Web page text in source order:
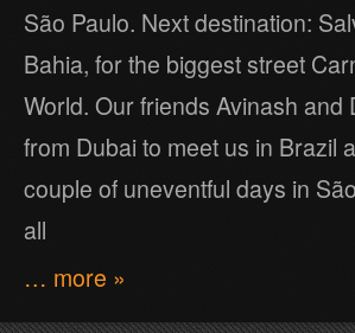
São Paulo. Next destination:
Bahia, for the biggest street
World. Our friends Avinash and
from Dubai to meet us in Brazil
couple of uneventful days in
all
… more »